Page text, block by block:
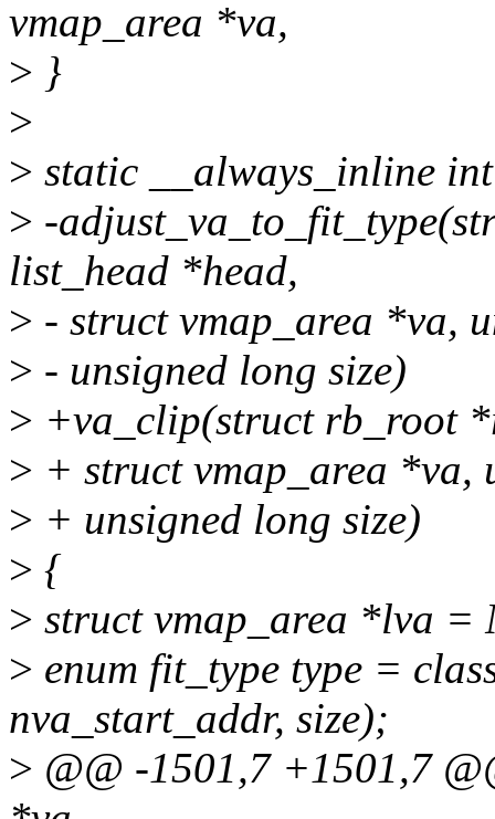
vmap_area *va,
> }
>
> static __always_inline int
> -
list_head *head,
> - struct vmap_area *va,
> - unsigned long size)
> +va_clip(struct rb_root
> + struct vmap_area *va,
> + unsigned long size)
> {
> struct vmap_area *lva =
> enum fit_type type =
nva_start_addr, size);
> @@ -1501,7 +1501,7